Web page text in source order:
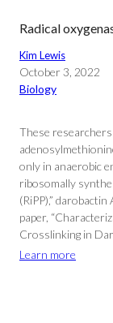
Radical
Kim Lewis
October 3, 2022
Biology
These
only in anaerobic
ribosomally
(RiPP),”
paper,
Crosslinking in
Learn more